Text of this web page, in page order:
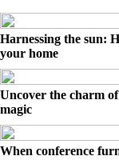
Harnessing the sun:
your home
Uncover the charm
magic
When conference